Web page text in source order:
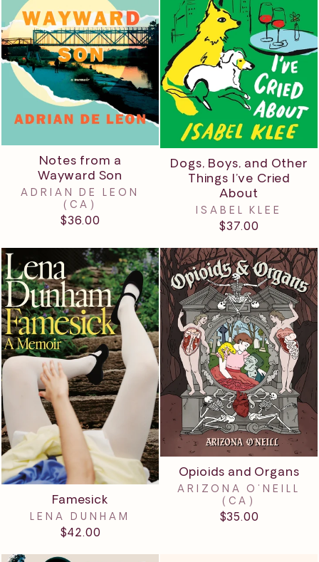
Notes from a
Wayward Son
ADRIAN DE LEON
(CA)
$36.00
Dogs, Boys, and Other
Things I’ve Cried
About
ISABEL KLEE
$37.00
Famesick
LENA DUNHAM
$42.00
Opioids and Organs
ARIZONA O'NEILL
(CA)
$35.00